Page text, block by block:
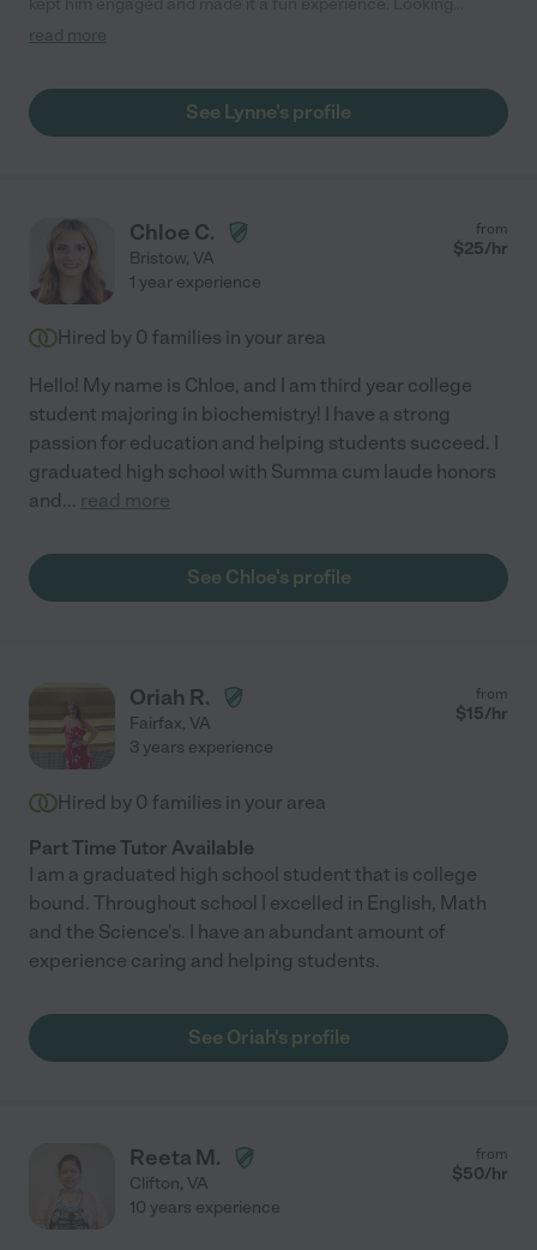
forward to working with her again in the future!"
read more
See Lynne's profile
Chloe C.
Bristow, VA
from
$25/hr
1 year experience
Hired by 0 families in your area
Hello! My name is Chloe, and I am third year college
student majoring in biochemistry! I have a strong
passion for education and helping students succeed. I
graduated high school with Summa cum laude honors
and... read more
See Chloe's profile
Oriah R.
Fairfax, VA
from
$15/hr
3 years experience
Hired by 0 families in your area
Part Time Tutor Available
I am a graduated high school student that is college
bound. Throughout school I excelled in English, Math
and the Science's. I have an abundant amount of
experience caring and helping students.
See Oriah's profile
Reeta M.
Clifton, VA
from
$50/hr
10 years experience